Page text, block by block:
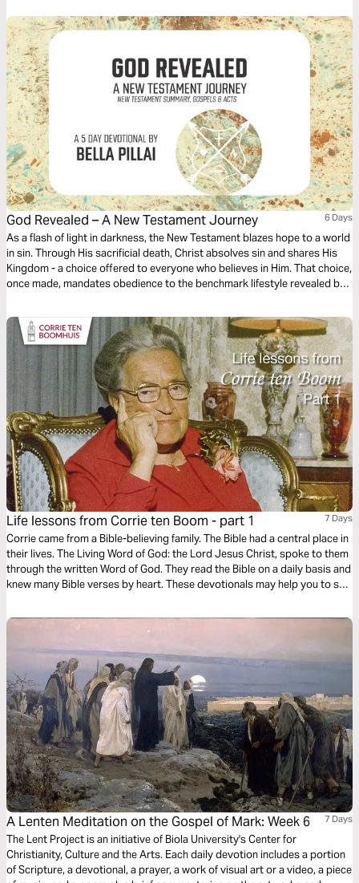
God Revealed – A New Testament Journey 6 Days
As a flash of light in darkness, the New Testament blazes hope to a world
in sin. Through His sacrificial death, Christ absolves sin and shares His
Kingdom - a choice offered to everyone who believes in Him. That choice,
once made, mandates obedience to the benchmark lifestyle revealed by
REVEALED is a sequel to GOD’S TOUCHPOINTS, An Old Testament
Journey.
Life lessons from Corrie ten Boom - part 1 7 Days
Corrie came from a Bible-believing family. The Bible had a central place in
their lives. The Living Word of God: the Lord Jesus Christ, spoke to them
through the written Word of God. They read the Bible on a daily basis and
knew many Bible verses by heart. These devotionals may help you to see
A Lenten Meditation on the Gospel of Mark: Week 6 7 Days
The Lent Project is an initiative of Biola University's Center for
Christianity, Culture and the Arts. Each daily devotion includes a portion
of Scripture, a devotional, a prayer, a work of visual art or a video, a piece